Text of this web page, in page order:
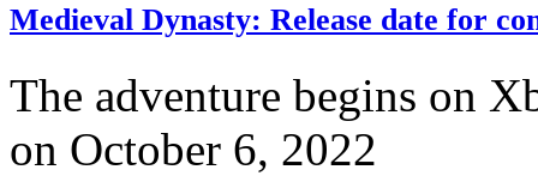
Medieval Dynasty: Release date for
The adventure begins on
on October 6, 2022